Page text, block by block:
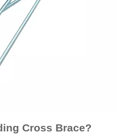
Cross Brace?